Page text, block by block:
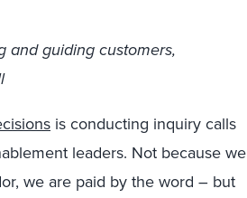
and guiding customers,
is conducting inquiry calls
leaders. Not because we
we are paid by the word – but